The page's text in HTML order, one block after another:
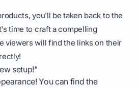
you'll be taken back to the
time to craft a compelling
viewers will find the links on their
setup!"
You can find the